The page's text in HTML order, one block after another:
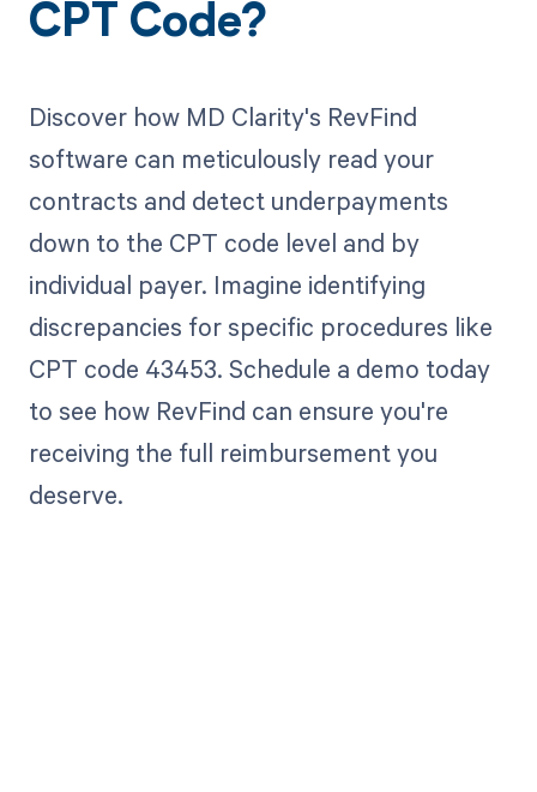
CPT Code?
Discover how MD Clarity's RevFind
software can meticulously read your
contracts and detect underpayments
down to the CPT code level and by
individual payer. Imagine identifying
discrepancies for specific procedures like
CPT code 43453. Schedule a demo today
to see how RevFind can ensure you're
receiving the full reimbursement you
deserve.